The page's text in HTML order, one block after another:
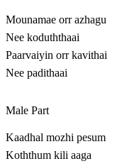
Mounamae orr azhagu
Nee koduththaai
Paarvaiyin orr kavithai
Nee padithaai
Male Part
Kaadhal mozhi pesum
Koththum kili aaga